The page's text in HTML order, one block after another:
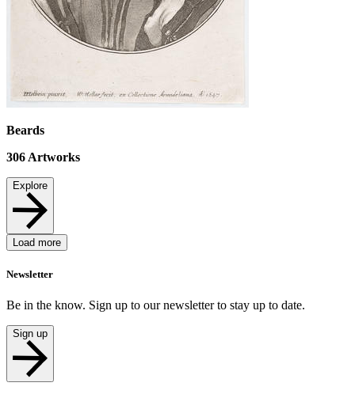
Beards
306 Artworks
Explore
Load more
Newsletter
Be in the know. Sign up to our newsletter to stay up to date.
Sign up